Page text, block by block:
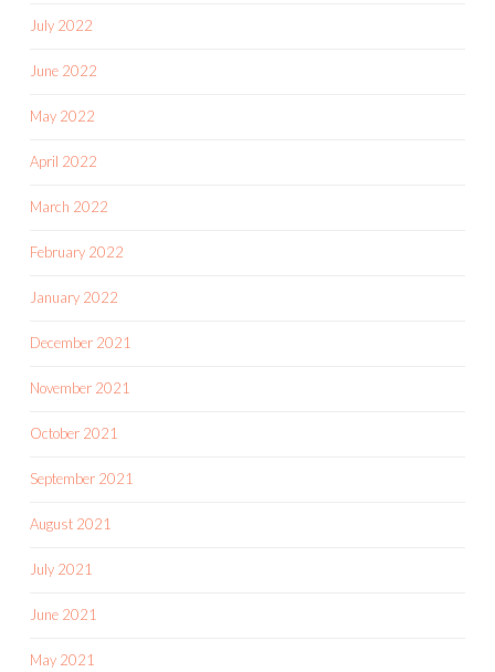
July 2022
June 2022
May 2022
April 2022
March 2022
February 2022
January 2022
December 2021
November 2021
October 2021
September 2021
August 2021
July 2021
June 2021
May 2021